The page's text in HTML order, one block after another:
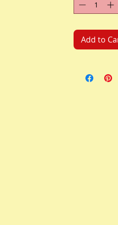
Add to